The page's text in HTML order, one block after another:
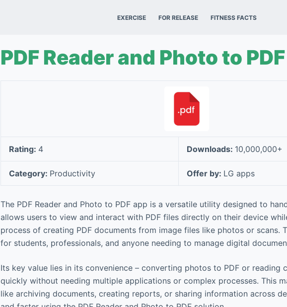
EXERCISE FOR RELEASE FITNESS FACTS
PDF Reader and Photo to PDF
Rating: 4 Downloads: 10,000,000+
Category: Productivity Offer by: LG apps
The PDF Reader and Photo to PDF app is a versatile utility designed to
allows users to view and interact with PDF files directly on their device
process of creating PDF documents from image files like photos or scans.
for students, professionals, and anyone needing to manage digital
Its key value lies in its convenience – converting photos to PDF or reading
quickly without needing multiple applications or complex processes. This
like archiving documents, creating reports, or sharing information across